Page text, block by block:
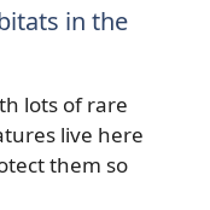
in the
lots of rare
live here
them so